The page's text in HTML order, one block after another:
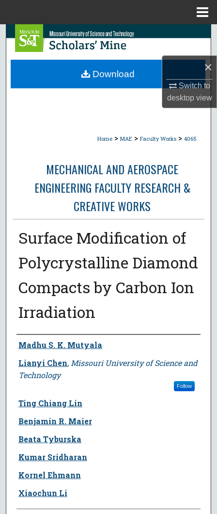
×
Switch to
desktopview
Search
Browse Collections
Home > MAE > Faculty Works > 4065
MECHANICAL AND AEROSPACE
ENGINEERING FACULTY RESEARCH &
CREATIVE WORKS
Surface Modification of
Polycrystalline Diamond
Compacts by Carbon Ion
Irradiation
Author
Madhu S. K. Mutyala
Lianyi Chen, Missouri University of Science and
Technology
Follow
Ting Chiang Lin
Benjamin R. Maier
Beata Tyburska
Kumar Sridharan
Kornel Ehmann
Xiaochun Li
Download